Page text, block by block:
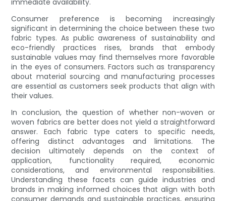
immediate availability.
Consumer preference is becoming increasingly
significant in determining the choice between these two
fabric types. As public awareness of sustainability and
eco-friendly practices rises, brands that embody
sustainable values may find themselves more favorable
in the eyes of consumers. Factors such as transparency
about material sourcing and manufacturing processes
are essential as customers seek products that align with
their values.
In conclusion, the question of whether non-woven or
woven fabrics are better does not yield a straightforward
answer. Each fabric type caters to specific needs,
offering distinct advantages and limitations. The
decision ultimately depends on the context of
application, functionality required, economic
considerations, and environmental responsibilities.
Understanding these facets can guide industries and
brands in making informed choices that align with both